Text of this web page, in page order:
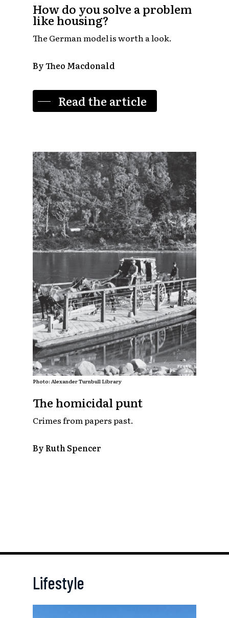
How do you solve a problem
like housing?
The German model is worth a look.
By Theo Macdonald
Read the article
Photo: Alexander Turnbull Library
The homicidal punt
Crimes from papers past.
By Ruth Spencer
Lifestyle